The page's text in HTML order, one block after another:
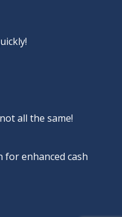
all the same!
for enhanced cash